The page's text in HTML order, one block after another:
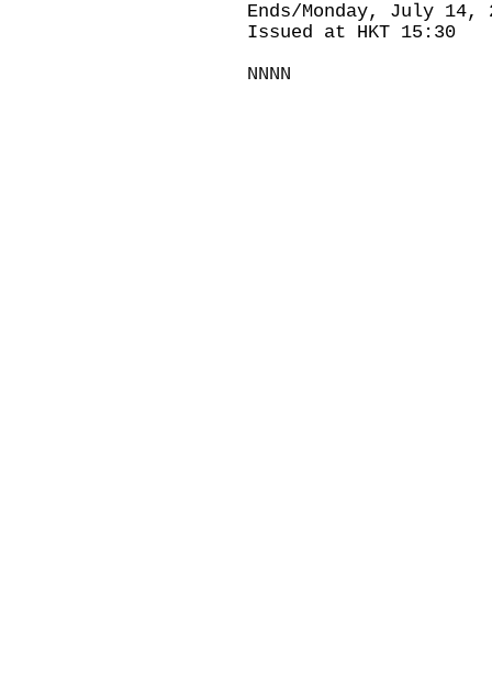
Ends/Monday, July 14,
Issued at HKT 15:30
NNNN